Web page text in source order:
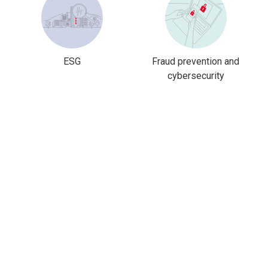
ESG
Fraud prevention and
cybersecurity